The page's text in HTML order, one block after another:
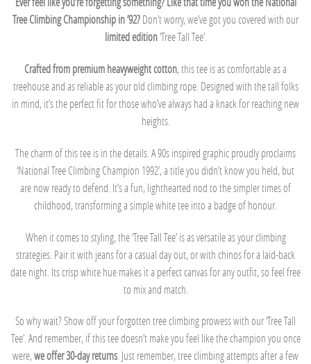
Tree Climbing Championship in ’92?Don’t worry, we’ve got you covered with our
limited edition‘Tree Tall Tee’.
Crafted from premium heavyweight cotton, this tee is as comfortable as a
treehouse and as reliable as your old climbing rope. Designed with the tall folks
in mind, it’s the perfect fit for those who’ve always had a knack for reaching new
heights.
The charm of this tee is in the details. A 90s inspired graphic proudly proclaims
‘National Tree Climbing Champion 1992’, a title you didn’t know you held, but
are now ready to defend. It’s a fun, lighthearted nod to the simpler times of
childhood, transforming a simple white tee into a badge of honour.
When it comes to styling, the ‘Tree Tall Tee’ is as versatile as your climbing
strategies. Pair it with jeans for a casual day out, or with chinos for a laid-back
date night. Its crisp white hue makes it a perfect canvas for any outfit, so feel free
to mix and match.
So why wait? Show off your forgotten tree climbing prowess with our ‘Tree Tall
Tee’. And remember, if this tee doesn’t make you feel like the champion you once
were,we offer 30-day returns. Just remember, tree climbing attempts after a few